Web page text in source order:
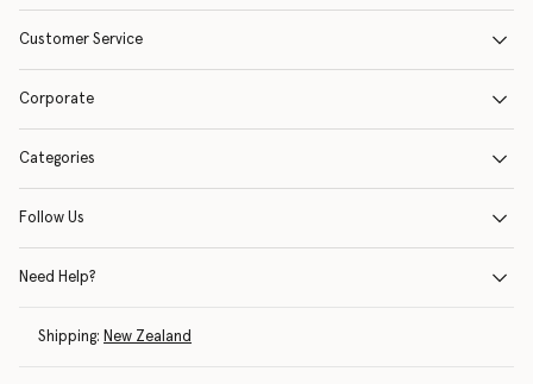
Customer Service
Corporate
Categories
Follow Us
Need Help?
Shipping: New Zealand